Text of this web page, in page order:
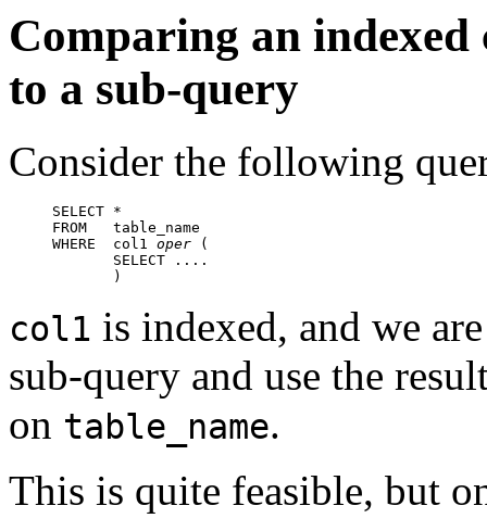
Comparing an
to a sub-query
Consider the following
SELECT *
FROM   table_name
WHERE  col1 oper (
       SELECT ....
       )
col1 is indexed, and we
sub-query and use the
on table_name.
This is quite feasible, but